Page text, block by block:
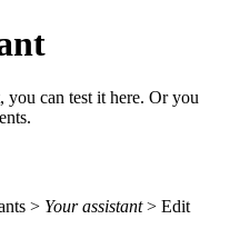
you can test it here. Or you
> Your assistant> Edit